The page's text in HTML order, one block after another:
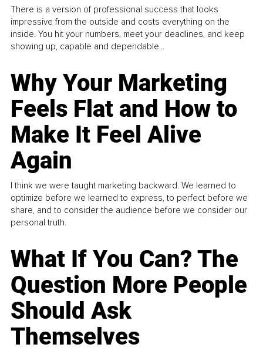
There is a version of professional success that looks
impressive from the outside and costs everything on the
inside. You hit your numbers, meet your deadlines, and keep
showing up, capable and dependable...
Why Your Marketing
Feels Flat and How to
Make It Feel Alive
Again
I think we were taught marketing backward. We learned to
optimize before we learned to express, to perfect before we
share, and to consider the audience before we consider our
personal truth.
What If You Can? The
Question More People
Should Ask
Themselves